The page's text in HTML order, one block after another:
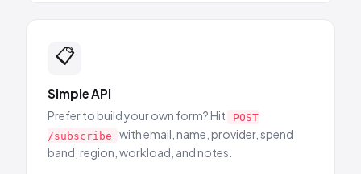
📋
Simple API
Prefer to build your own form? Hit
POST
/subscribe
with email, name, provider, spend
band, region, workload, and notes.